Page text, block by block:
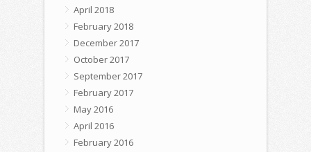
April 2018
February 2018
December 2017
October 2017
September 2017
February 2017
May 2016
April 2016
February 2016